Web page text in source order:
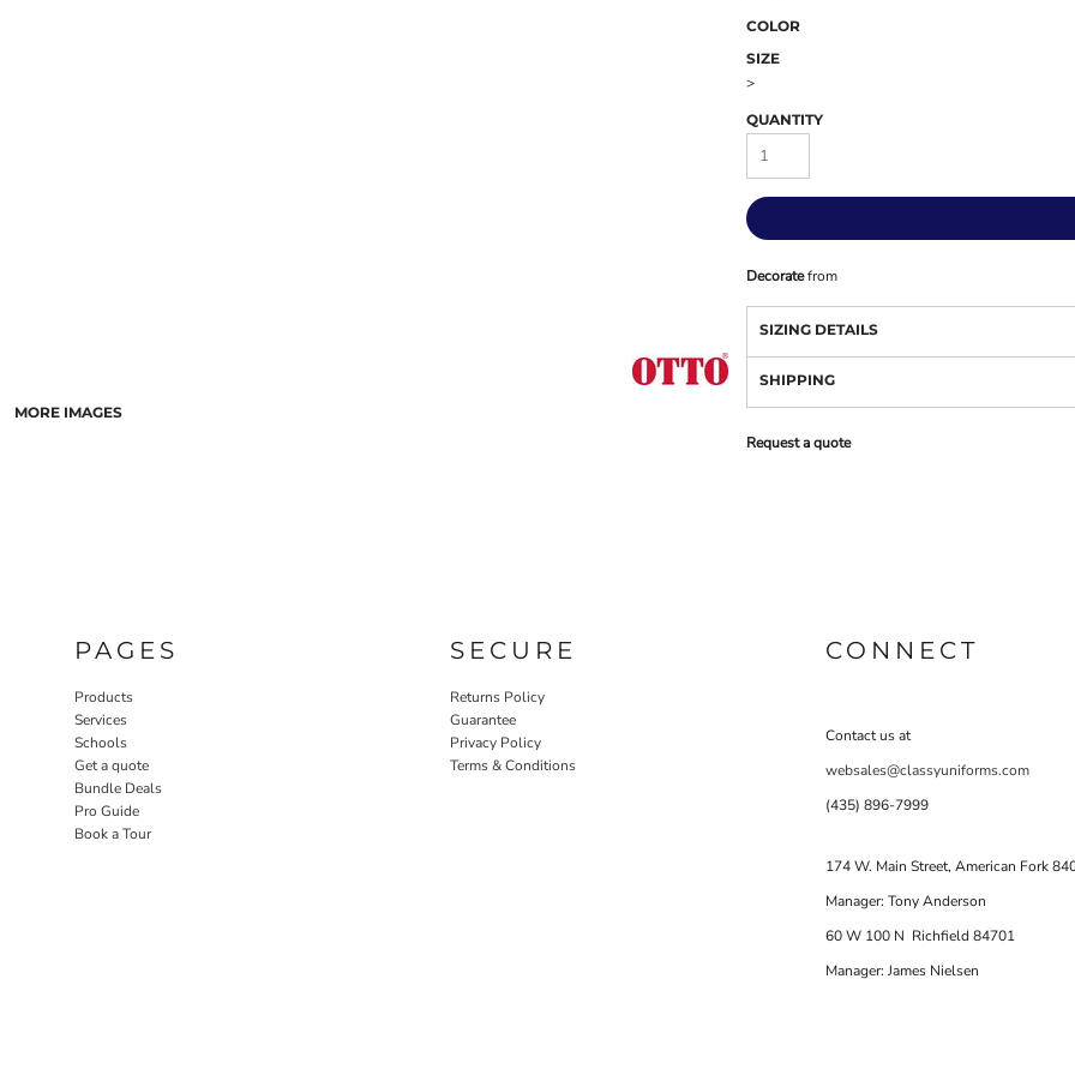
MORE IMAGES
COLOR
SIZE
>
QUANTITY
Decoratefrom
SIZING DETAILS
SHIPPING
Request a quote
PAGES
Products
Services
Schools
Get a quote
Bundle Deals
Pro Guide
Book a Tour
SECURE
Returns Policy
Guarantee
Privacy Policy
Terms & Conditions
CONNECT
Contact us at
websales@classyuniforms.com
(435) 896-7999
174 W. Main Street, American Fork
Manager: Tony Anderson
60 W 100 N Richfield 84701
Manager: James Nielsen